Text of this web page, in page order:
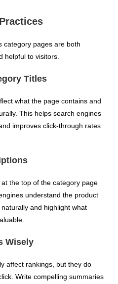
category pages are both
helpful to visitors.
Titles
what the page contains and
This helps search engines
improves click-through rates
the top of the category page
understand the product
and highlight what
Wisely
affect rankings, but they do
Write compelling summaries